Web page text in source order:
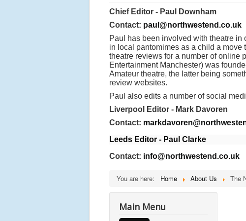
Chief Editor - Paul Downham
Contact: paul@northwestend.co.uk
Paul has been involved with theatre
in local pantomimes as a child a
theatre reviews for a number of online
Entertainment Manchester) was
Amateur theatre, the latter being
review websites.
Paul also edits a number of social
Liverpool Editor - Mark Davoren
Contact:
Leeds Editor - Paul Clarke
Contact: info@northwestend.co.uk
You are here: Home About Us The
Main Menu